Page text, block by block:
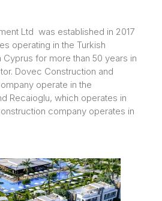
Ltd was established in 2017
operating in the Turkish
for more than 50 years in
Dovec Construction and
operate in the
Recaioglu, which operates in
company operates in